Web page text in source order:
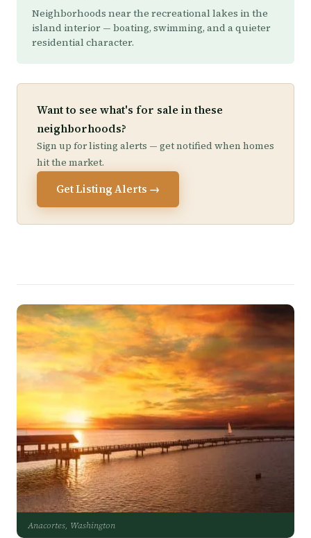
Neighborhoods near the recreational lakes in the
island interior — boating, swimming, and a quieter
residential character.
Want to see what's for sale in these
neighborhoods?
Sign up for listing alerts — get notified when homes
hit the market.
Get Listing Alerts →
Anacortes, Washington